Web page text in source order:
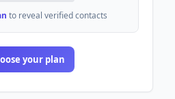
to reveal verified contacts
your plan